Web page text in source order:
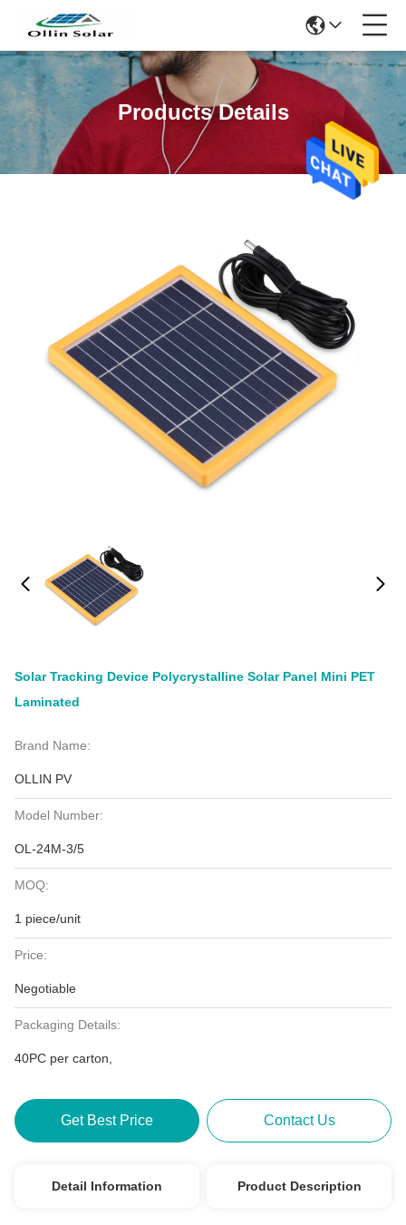
Products Details
Solar Tracking Device Polycrystalline Solar Panel Mini PET
Laminated
Brand Name:
OLLIN PV
Model Number:
OL-24M-3/5
MOQ:
1 piece/unit
Price:
Negotiable
Packaging Details:
40PC per carton,
Get Best Price Contact Us
Detail Information Product Description